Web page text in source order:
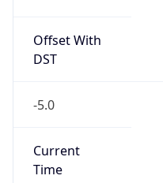
Offset With
DST
-5.0
Current
Time